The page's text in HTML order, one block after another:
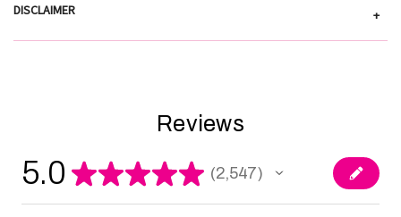
DISCLAIMER +
Reviews
5.0 ★★★★★ 2,547
2547